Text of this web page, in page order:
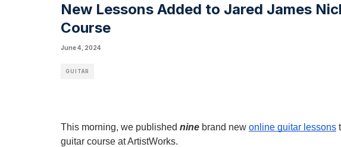
New Lessons Added to Jared James
Course
June 4, 2024
GUITAR
This morning, we published nine brand new online guitar lessons
guitar course at ArtistWorks.